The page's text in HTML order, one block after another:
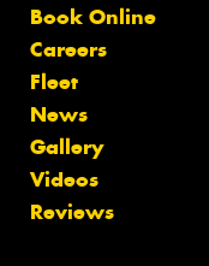
Book Online
Careers
Fleet
News
Gallery
Videos
Reviews